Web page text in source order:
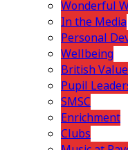
Wonderful
In the Media
Personal
Wellbeing
British
Pupil
SMSC
Enrichment
Clubs